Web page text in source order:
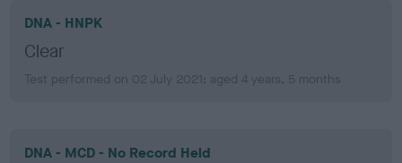
DNA - HNPK
Clear
Test performed on 02 July 2021; aged 4 years, 5 months
DNA - MCD - No Record Held